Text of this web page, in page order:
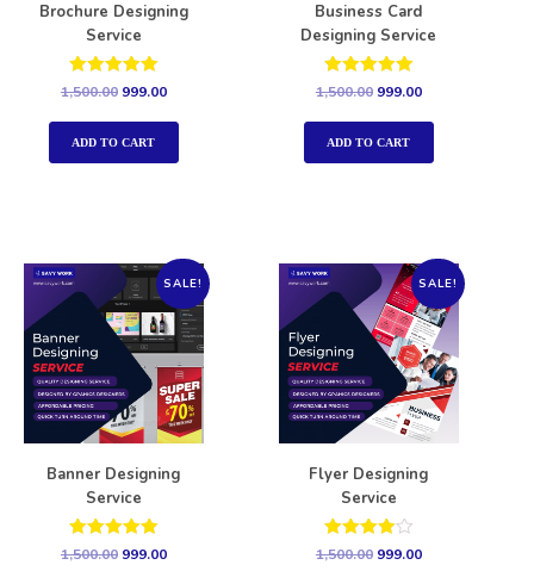
Brochure Designing
Service
Rated
out of 5
1,500.00 999.00
ADD TO CART
Business Card
Designing Service
Rated
out of 5
1,500.00 999.00
ADD TO CART
SALE!
Banner Designing
Service
Rated
1,500.00 999.00
SALE!
Flyer Designing
Service
Rated
1,500.00 999.00